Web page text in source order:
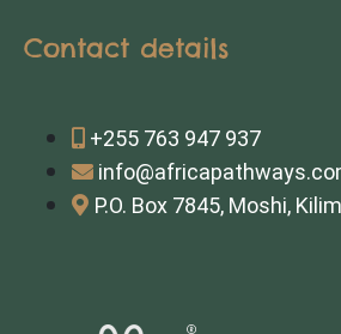
Contact details
+255 763 947 937
P.O. Box 7845, Moshi,